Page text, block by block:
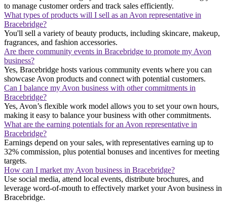
to manage customer orders and track sales efficiently.
What types of products will I sell as an Avon representative in
Bracebridge?
You'll sell a variety of beauty products, including skincare, makeup,
fragrances, and fashion accessories.
Are there community events in Bracebridge to promote my Avon
business?
Yes, Bracebridge hosts various community events where you can
showcase Avon products and connect with potential customers.
Can I balance my Avon business with other commitments in
Bracebridge?
Yes, Avon’s flexible work model allows you to set your own hours,
making it easy to balance your business with other commitments.
What are the earning potentials for an Avon representative in
Bracebridge?
Earnings depend on your sales, with representatives earning up to
32% commission, plus potential bonuses and incentives for meeting
targets.
How can I market my Avon business in Bracebridge?
Use social media, attend local events, distribute brochures, and
leverage word-of-mouth to effectively market your Avon business in
Bracebridge.